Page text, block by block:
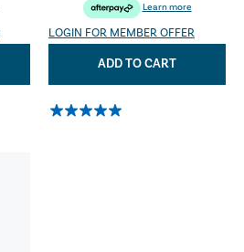
Learn more
LOGIN FOR MEMBER OFFER
ADD TO CART